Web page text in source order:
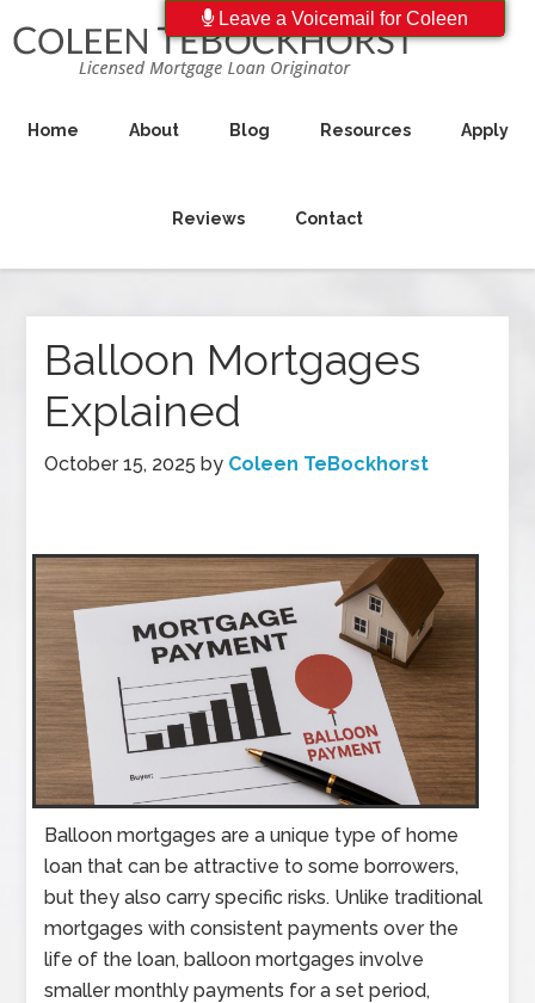
Home About Blog Resources Apply
Reviews Contact
Balloon Mortgages
Explained
October 15, 2025 by Coleen TeBockhorst
Balloon mortgages are a unique type of home
loan that can be attractive to some borrowers,
but they also carry specific risks. Unlike traditional
mortgages with consistent payments over the
life of the loan, balloon mortgages involve
smaller monthly payments for a set period,
Leave a Voicemail for Coleen